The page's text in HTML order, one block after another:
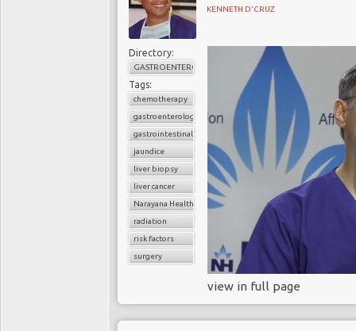
KENNETH D'CRUZ
Directory:
GASTROENTEROLOGY
Tags:
chemotherapy
gastroenterology
gastrointestinal cancers
jaundice
liver biopsy
liver cancer
Narayana Health
radiation
risk factors
surgery
view in full page